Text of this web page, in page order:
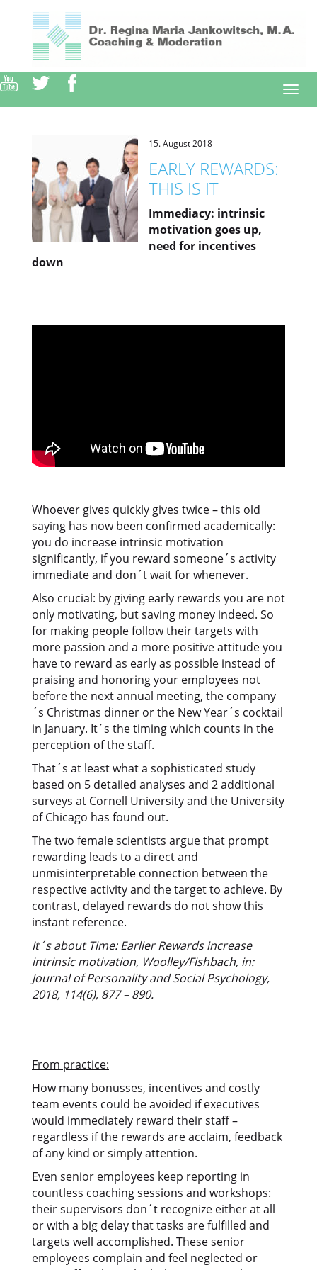
15. August 2018
EARLY REWARDS:
THIS IS IT
Immediacy: intrinsic
motivation goes up,
need for incentives
down
Whoever gives quickly gives twice – this old
saying has now been confirmed academically:
you do increase intrinsic motivation
significantly, if you reward someone´s activity
immediate and don´t wait for whenever.
Also crucial: by giving early rewards you are not
only motivating, but saving money indeed. So
for making people follow their targets with
more passion and a more positive attitude you
have to reward as early as possible instead of
praising and honoring your employees not
before the next annual meeting, the company
´s Christmas dinner or the New Year´s cocktail
in January. It´s the timing which counts in the
perception of the staff.
That´s at least what a sophisticated study
based on 5 detailed analyses and 2 additional
surveys at Cornell University and the University
of Chicago has found out.
The two female scientists argue that prompt
rewarding leads to a direct and
unmisinterpretable connection between the
respective activity and the target to achieve. By
contrast, delayed rewards do not show this
instant reference.
It´s about Time: Earlier Rewards increase
intrinsic motivation, Woolley/Fishbach, in:
Journal of Personality and Social Psychology,
2018, 114(6), 877 – 890.
From practice:
How many bonusses, incentives and costly
team events could be avoided if executives
would immediately reward their staff –
regardless if the rewards are acclaim, feedback
of any kind or simply attention.
Even senior employees keep reporting in
countless coaching sessions and workshops:
their supervisors don´t recognize either at all
or with a big delay that tasks are fulfilled and
targets well accomplished. These senior
employees complain and feel neglected or